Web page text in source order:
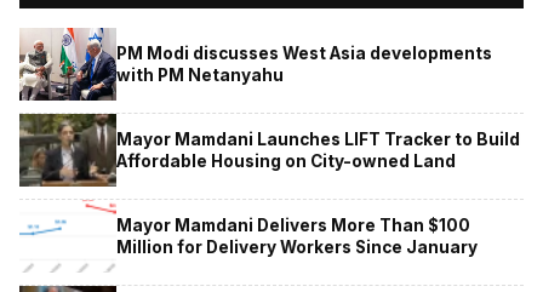
PM Modi discusses West Asia developments
with PM Netanyahu
Mayor Mamdani Launches LIFT Tracker to Build
Affordable Housing on City-owned Land
Mayor Mamdani Delivers More Than $100
Million for Delivery Workers Since January